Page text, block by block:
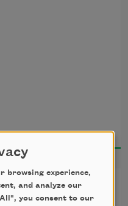
browsing experience,
and analyze our
you consent to our